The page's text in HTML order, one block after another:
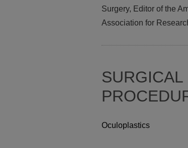
Surgery, Editor of the
Association for
SURGICAL
Oculoplastics